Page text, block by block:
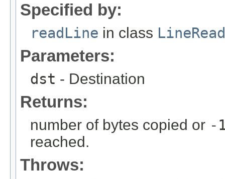
Specified by:
readLine in class
Parameters:
dst - Destination
Returns:
number of bytes copied or -
reached.
Throws: